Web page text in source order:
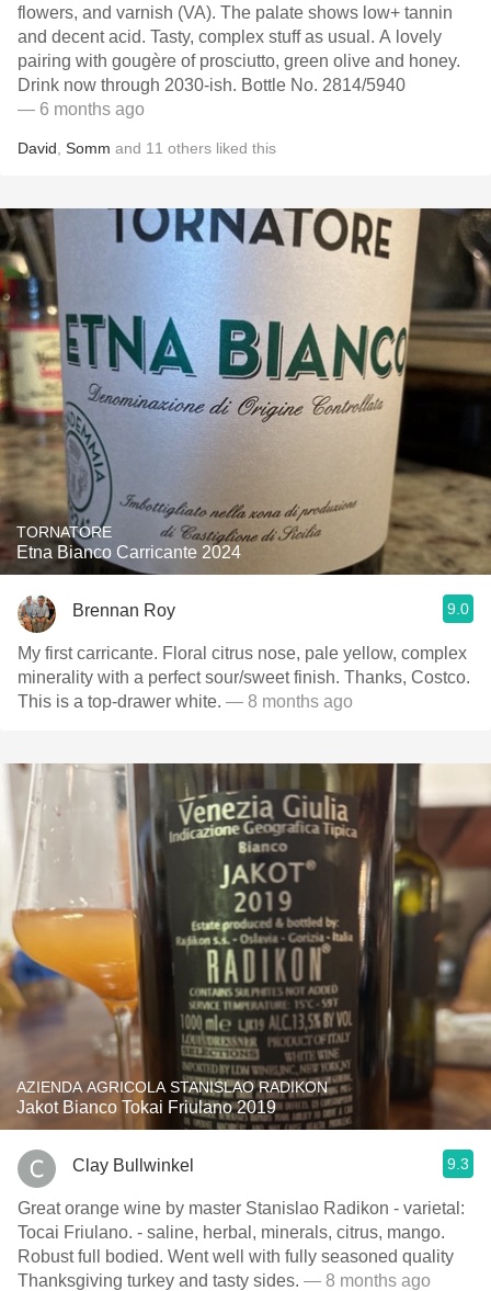
flowers, and varnish (VA). The palate shows low+ tannin
and decent acid. Tasty, complex stuff as usual. A lovely
pairing with gougère of prosciutto, green olive and honey.
Drink now through 2030-ish. Bottle No. 2814/5940
— 6 months ago
David Somm and 11 others liked this
TORNATORE
Etna Bianco Carricante 2024
Brennan Roy 9.0
My first carricante. Floral citrus nose, pale yellow, complex
minerality with a perfect sour/sweet finish. Thanks, Costco.
This is a top-drawer white. — 8 months ago
AZIENDA AGRICOLA STANISLAO RADIKON
Jakot Bianco Tokai Friulano 2019
Clay Bullwinkel 9.3
Great orange wine by master Stanislao Radikon - varietal:
Tocai Friulano. - saline, herbal, minerals, citrus, mango.
Robust full bodied. Went well with fully seasoned quality
Thanksgiving turkey and tasty sides. — 8 months ago